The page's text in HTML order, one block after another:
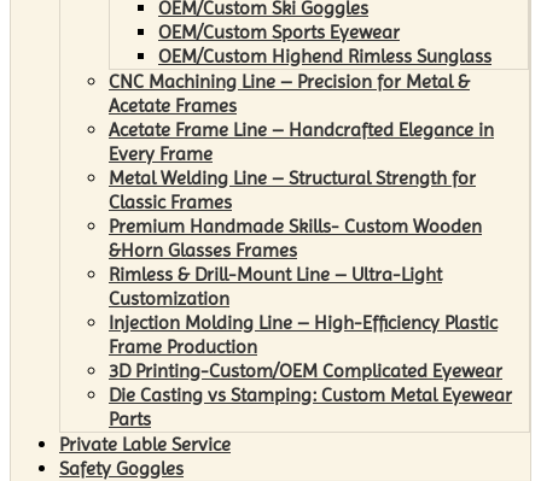
OEM/Custom Ski Goggles
OEM/Custom Sports Eyewear
OEM/Custom Highend Rimless Sunglass
CNC Machining Line – Precision for Metal &
Acetate Frames
Acetate Frame Line – Handcrafted Elegance in
Every Frame
Metal Welding Line – Structural Strength for
Classic Frames
Premium Handmade Skills- Custom Wooden
&Horn Glasses Frames
Rimless & Drill-Mount Line – Ultra-Light
Customization
Injection Molding Line – High-Efficiency Plastic
Frame Production
3D Printing-Custom/OEM Complicated Eyewear
Die Casting vs Stamping: Custom Metal Eyewear
Parts
Private Lable Service
Safety Goggles